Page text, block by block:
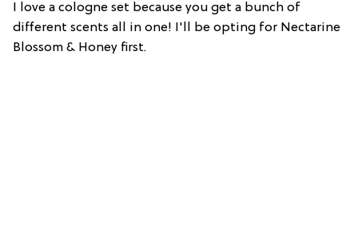
I love a cologne set because you get a bunch of
different scents all in one! I'll be opting for Nectarine
Blossom & Honey first.